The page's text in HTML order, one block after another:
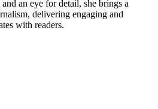
an eye for detail, she brings a
delivering engaging and
with readers.